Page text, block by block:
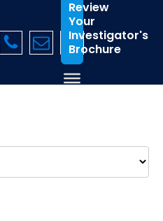
Review
Your
Investigator's
Brochure